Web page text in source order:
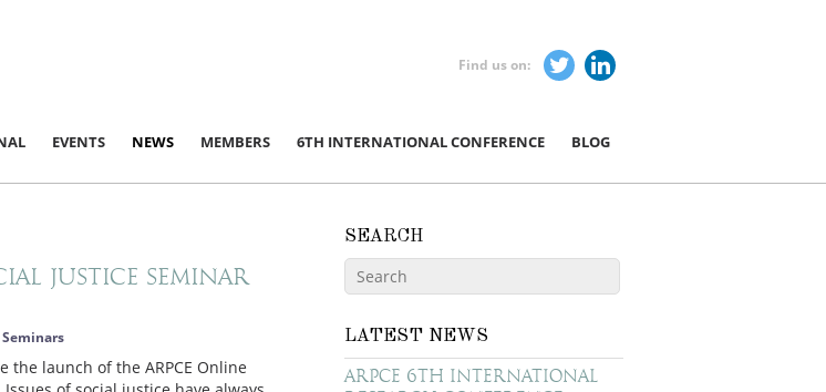
EVENTS NEWS MEMBERS 6TH INTERNATIONAL CONFERENCE BLOG
Find us on:
Justice Seminar
Seminars
the launch of the ARPCE Online
SEARCH
LATEST NEWS
ARPCE 6th International